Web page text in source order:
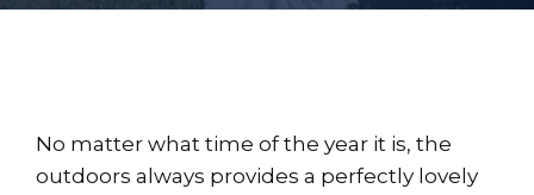
No matter what time of the year it is, the
outdoors always provides a perfectly lovely